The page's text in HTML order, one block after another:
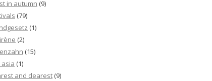
in autumn (9)
(79)
(1)
(2)
(15)
asia (1)
and dearest (9)